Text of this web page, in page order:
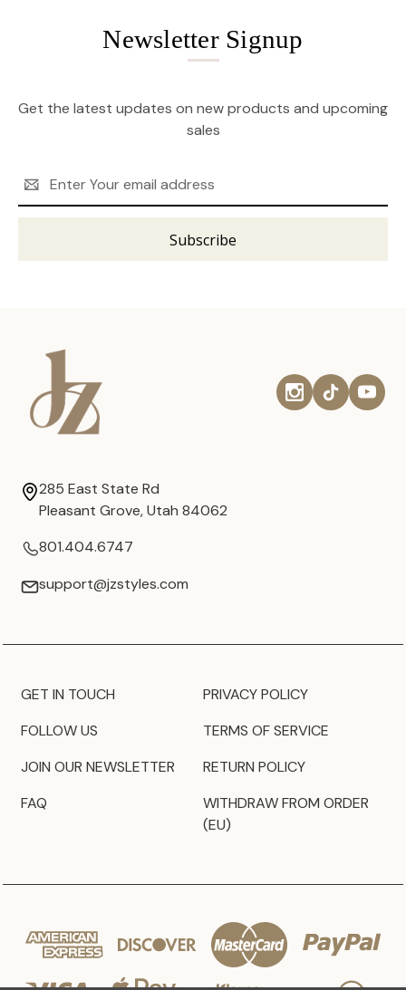
Newsletter Signup
Get the latest updates on new products and upcoming
sales
Address
285 East State Rd
Pleasant Grove, Utah 84062
801.404.6747
support@jzstyles.com
GET IN TOUCH
FOLLOW US
JOIN OUR NEWSLETTER
FAQ
PRIVACY POLICY
TERMS OF SERVICE
RETURN POLICY
WITHDRAW FROM ORDER
(EU)